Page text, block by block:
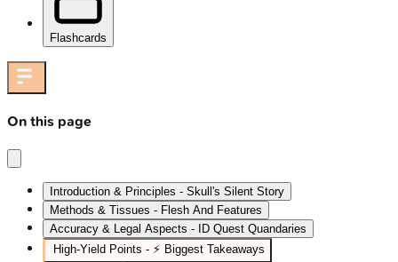
Flashcards
On this page
Introduction & Principles - Skull's Silent Story
Methods & Tissues - Flesh And Features
Accuracy & Legal Aspects - ID Quest Quandaries
High‑Yield Points - ⚡ Biggest Takeaways